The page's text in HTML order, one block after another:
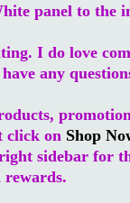
panel to the
I do love
any
click on Shop
sidebar for
rewards.